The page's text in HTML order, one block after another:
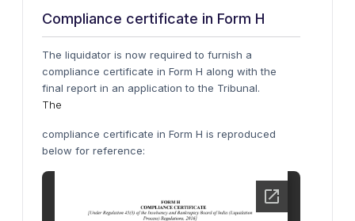
Compliance certificate in Form H
The liquidator is now required to furnish a
compliance certificate in Form H along with the
final report in an application to the Tribunal.
The
compliance certificate in Form H is reproduced
below for reference: